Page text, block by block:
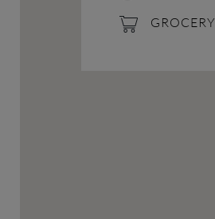
GROCERY